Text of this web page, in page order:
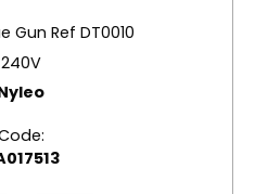
Gun Ref DT0010
240V